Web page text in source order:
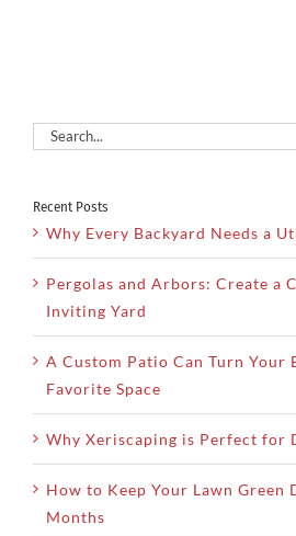
Search
Recent Posts
Why Every Backyard Needs a
Pergolas and Arbors: Create a
Inviting Yard
A Custom Patio Can Turn Your
Favorite Space
Why Xeriscaping is Perfect for
How to Keep Your Lawn Green
Months